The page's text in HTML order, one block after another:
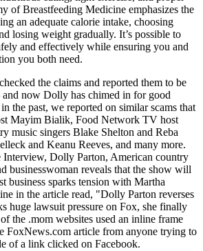
of Breastfeeding Medicine emphasizes the
an adequate calorie intake, choosing
losing weight gradually. It’s possible to
and effectively while ensuring you and
you both need.
the claims and reported them to be
now Dolly has chimed in for good
the past, we reported on similar scams that
Mayim Bialik, Food Network TV host
music singers Blake Shelton and Reba
and Keanu Reeves, and many more.
Dolly Parton, American country
businesswoman reveals that the show will
business sparks tension with Martha
in the article read, "Dolly Parton reverses
huge lawsuit pressure on Fox, she finally
the .mom websites used an inline frame
FoxNews.com article from anyone trying to
of a link clicked on Facebook.